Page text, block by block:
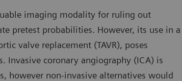
imaging modality for ruling out
pretest probabilities. However, its use in a
valve replacement (TAVR), poses
Invasive coronary angiography (ICA) is
however non-invasive alternatives would